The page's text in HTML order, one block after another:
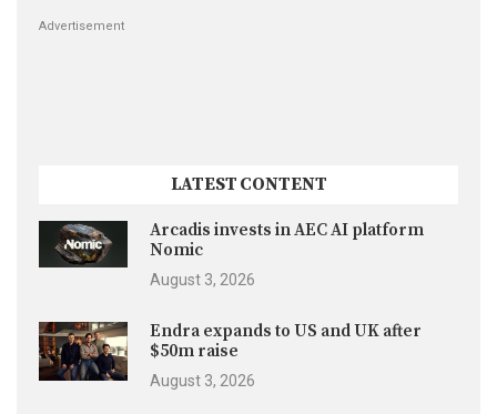
Advertisement
LATEST CONTENT
Arcadis invests in AEC AI platform
Nomic
August 3, 2026
Endra expands to US and UK after
$50m raise
August 3, 2026